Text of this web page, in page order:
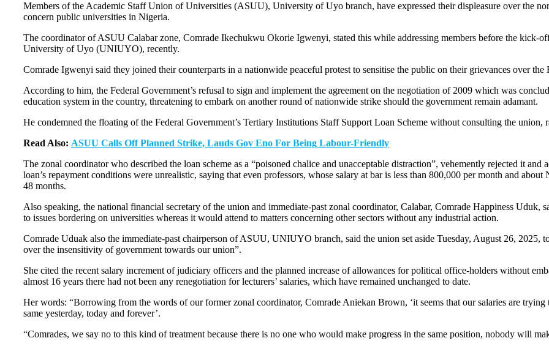
Members of the Academic Staff Union of Universities (ASUU), University of Uyo branch, have expressed their displeasure over the
concern public universities in Nigeria.
The coordinator of ASUU Calabar zone, Comrade Ikechukwu Okorie Igwenyi, stated this while addressing members before the kick-
University of Uyo (UNIUYO), recently.
Comrade Igwenyi said they joined their counterparts in a nationwide peaceful protest to sensitise the public on their grievances over the
According to him, the Federal Government’s refusal to sign and implement the agreement on the negotiation of 2009 which was
education system in the country, threatening to embark on another round of nationwide strike should the government remain adamant.
He condemned the floating of the Federal Government’s Tertiary Institutions Staff Support Loan Scheme without consulting the
Read Also: ASUU Calls Off Planned Strike, Lauds Gov Eno For Being Labour-Friendly
The zonal coordinator who described the loan scheme as a “poisoned chalice and unacceptable distraction”, vehemently rejected it
loan’s repayment conditions were unrealistic, saying that even professors, whose salary at bar is less than 800,000 per month and
48 months.
Also speaking, the national financial secretary of the union and immediate-past zonal coordinator, Calabar, Comrade Happiness Uduk,
to issues bordering on universities whereas it would attend to matters concerning other sectors without any industrial action.
Comrade Uduak also the immediate-past chairperson of ASUU, UNIUYO branch, said the union set aside Tuesday, August 26, 2025,
over the insensitivity of government towards our union”.
She cited the recent salary increment of judiciary officers and the planned increase of allowances for political office-holders without
almost 16 years there had not been any renegotiation for lecturers’ salaries, which have remained unchanged to date.
Her words: “Borrowing from the words of our former zonal coordinator, Comrade Aniekan Brown, ‘it seems that our salaries are
same yesterday, today and forever’.
“Comrades, we say no to this kind of treatment because there is no one who would make progress in the same position, nobody will